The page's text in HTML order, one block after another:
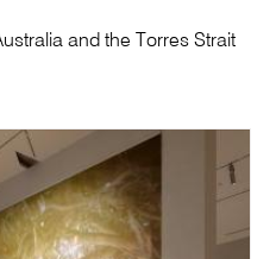
and the Torres Strait